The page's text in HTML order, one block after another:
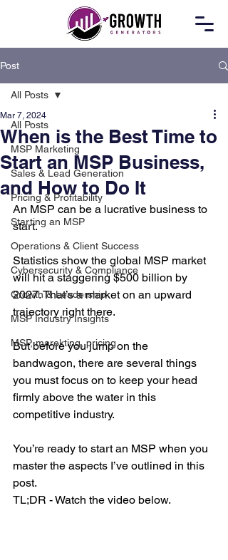
Post
All Posts
MSP Marketing
Sales & Lead Generation
Pricing & Profitability
Starting an MSP
Operations & Client Success
Cybersecurity & Compliance
Growth & Leadership
MSP Industry Insights
MSP, marekting, pricing
All Posts
When is the Best Time to
Start an MSP Business,
and How to Do It
Mar 7, 2024
An MSP can be a lucrative business to
start.
Statistics show the global MSP market
will hit a staggering $500 billion by
2027. That’s a market on an upward
trajectory right there.
But before you jump on the
bandwagon, there are several things
you must focus on to keep your head
firmly above the water in this
competitive industry.
You’re ready to start an MSP when you
master the aspects I’ve outlined in this
post.
TL;DR - Watch the video below.